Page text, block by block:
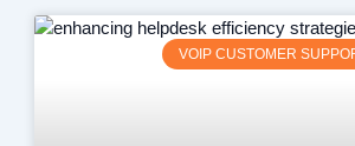
VOIP CUSTOMER